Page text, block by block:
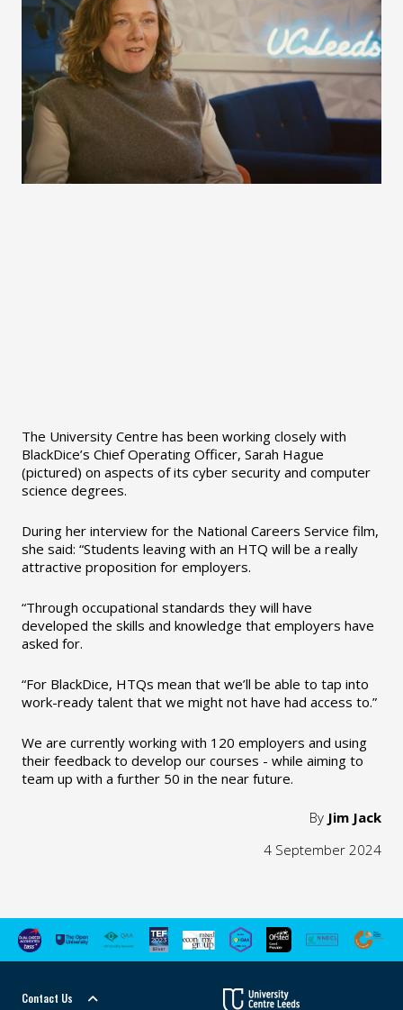
The University Centre has been working closely with
BlackDice’s Chief Operating Officer, Sarah Hague
(pictured) on aspects of its cyber security and computer
science degrees.
During her interview for the National Careers Service film,
she said: “Students leaving with an HTQ will be a really
attractive proposition for employers.
“Through occupational standards they will have
developed the skills and knowledge that employers have
asked for.
“For BlackDice, HTQs mean that we’ll be able to tap into
work-ready talent that we might not have had access to.”
We are currently working with 120 employers and using
their feedback to develop our courses - while aiming to
team up with a further 50 in the near future.
By Jim Jack
4 September 2024
Contact Us